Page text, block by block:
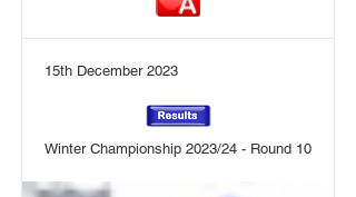
15th December 2023
Winter Championship 2023/24 - Round 10